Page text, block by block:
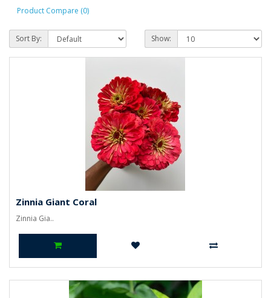
Product Compare (0)
Sort By: Show:
Zinnia Giant Coral
Zinnia Gia..